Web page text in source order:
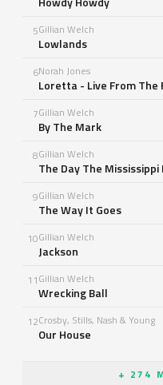
5Gillian Welch
Lowlands
6Norah Jones
7Gillian Welch
By The Mark
8Gillian Welch
The Day The Mississippi
9Gillian Welch
The Way It Goes
10Gillian Welch
Jackson
11Gillian Welch
Wrecking Ball
12Crosby, Stills, Nash & Young
Our House
+ 274